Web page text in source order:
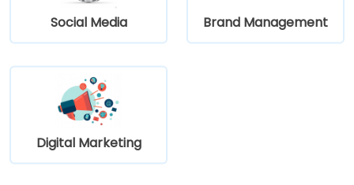
Social Media Brand Management
Digital Marketing